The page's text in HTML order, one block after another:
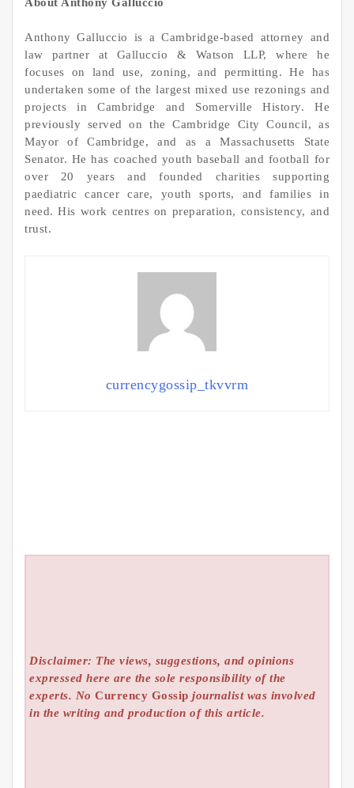
Anthony Galluccio is a Cambridge-based attorney and
law partner at Galluccio & Watson LLP, where he
focuses on land use, zoning, and permitting. He has
undertaken some of the largest mixed use rezonings and
projects in Cambridge and Somerville History. He
previously served on the Cambridge City Council, as
Mayor of Cambridge, and as a Massachusetts State
Senator. He has coached youth baseball and football for
over 20 years and founded charities supporting
paediatric cancer care, youth sports, and families in
need. His work centres on preparation, consistency, and
trust.
currencygossip_tkvvrm
Disclaimer: The views, suggestions, and opinions
expressed here are the sole responsibility of the
experts. NoCurrency Gossip journalist was involved
in the writing and production of this article.